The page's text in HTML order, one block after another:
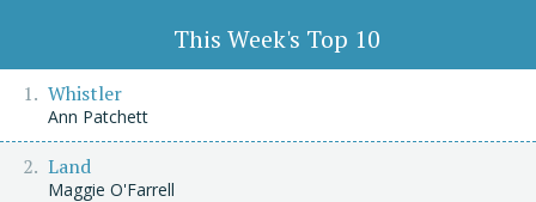
This Week's Top 10
Whistler
Ann Patchett
Land
Maggie O'Farrell